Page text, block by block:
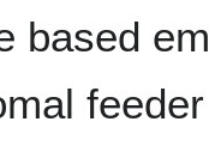
based